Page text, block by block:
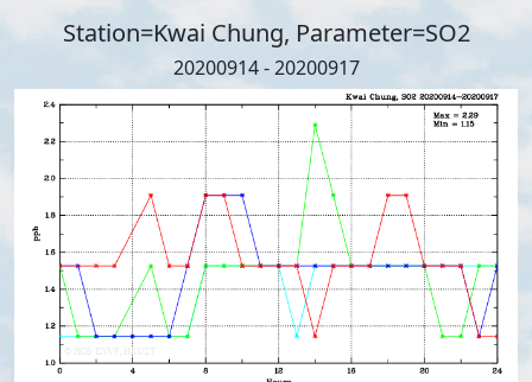
Station=Kwai Chung, Parameter=SO2
20200914 - 20200917